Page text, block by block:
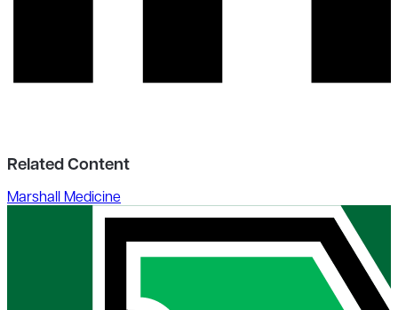
Related Content
Marshall Medicine